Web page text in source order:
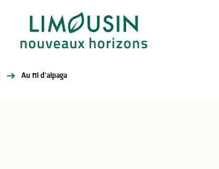
Au fil d'alpaga